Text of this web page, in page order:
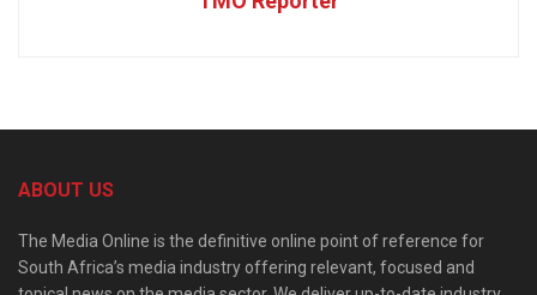
ABOUT US
The Media Online is the definitive online point of reference for
South Africa’s media industry offering relevant, focused and